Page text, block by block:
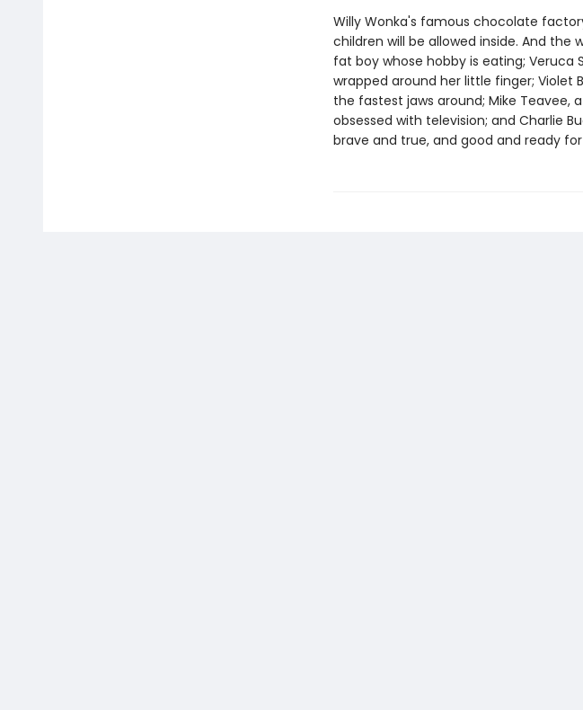
Willy Wonka's famous chocolate
children will be allowed inside. And the
fat boy whose hobby is eating;
wrapped around her little finger;
the fastest jaws around; Mike
obsessed with television; and Charlie
brave and true, and good and ready